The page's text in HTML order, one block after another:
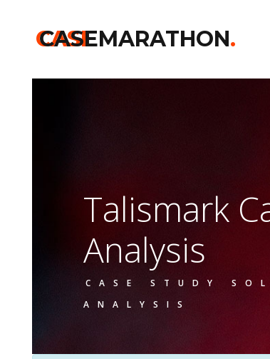
CASE
CASEMARATHON.
Talismark
Analysis
CASE STUDY
ANALYSIS